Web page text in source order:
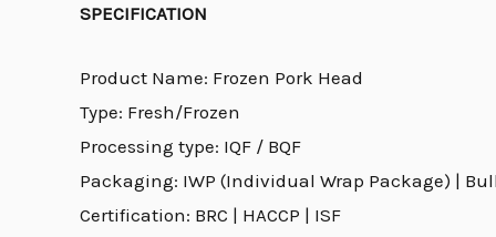
SPECIFICATION
Product Name: Frozen Pork Head
Type: Fresh/Frozen
Processing type: IQF / BQF
Packaging: IWP (Individual Wrap Package) |
Certification: BRC | HACCP | ISF